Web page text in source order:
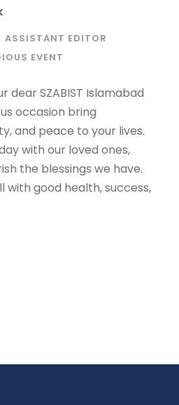
ASSISTANT EDITOR
EVENT
dear SZABIST Islamabad
occasion bring
and peace to your lives.
with our loved ones,
the blessings we have.
with good health, success,